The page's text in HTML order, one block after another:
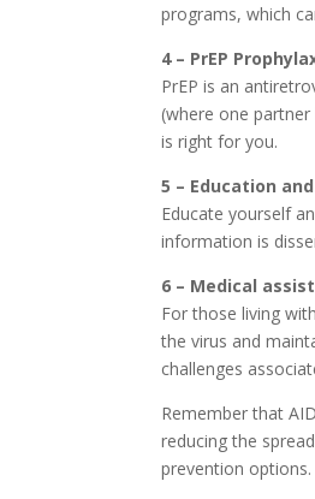
programs, which
4 – PrEP
PrEP is an
(where one
is right for you.
5 – Education
Educate yourself
information is
6 – Medical
For those living
the virus and
challenges
Remember that
reducing the
prevention options.